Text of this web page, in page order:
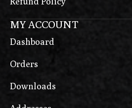
MY ACCOUNT
Dashboard
Orders
Downloads